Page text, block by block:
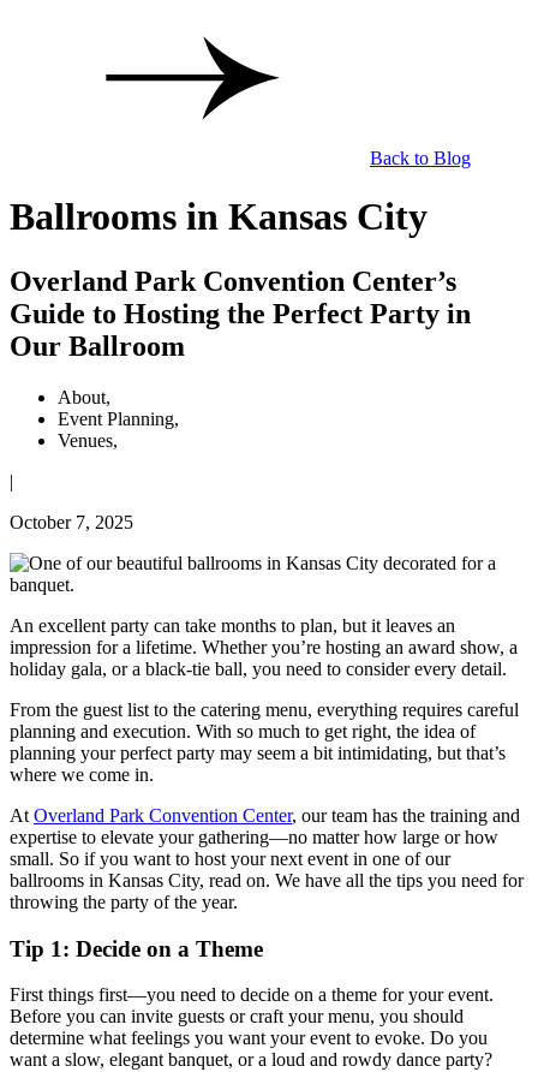
Back to Blog
Ballrooms in Kansas City
Overland Park Convention Center’s
Guide to Hosting the Perfect Party in
Our Ballroom
About,
Event Planning,
Venues,
|
October 7, 2025
An excellent party can take months to plan, but it leaves an
impression for a lifetime. Whether you’re hosting an award show, a
holiday gala, or a black-tie ball, you need to consider every detail.
From the guest list to the catering menu, everything requires careful
planning and execution. With so much to get right, the idea of
planning your perfect party may seem a bit intimidating, but that’s
where we come in.
At Overland Park Convention Center, our team has the training and
expertise to elevate your gathering—no matter how large or how
small. So if you want to host your next event in one of our
ballrooms in Kansas City, read on. We have all the tips you need for
throwing the party of the year.
Tip 1: Decide on a Theme
First things first—you need to decide on a theme for your event.
Before you can invite guests or craft your menu, you should
determine what feelings you want your event to evoke. Do you
want a slow, elegant banquet, or a loud and rowdy dance party?